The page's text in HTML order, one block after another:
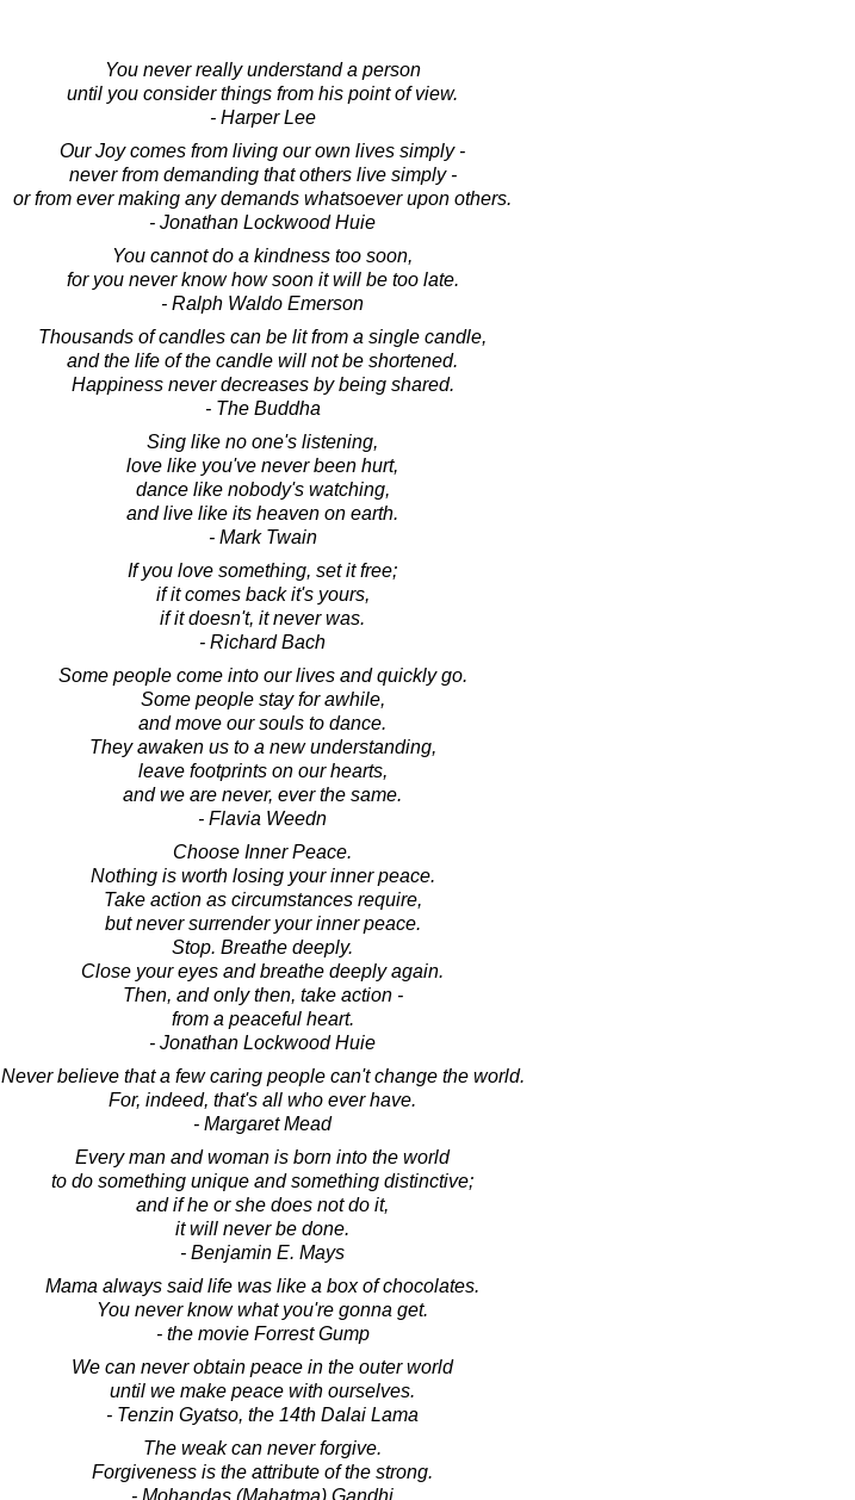
You never really understand a person
until you consider things from his point of view.
- Harper Lee
Our Joy comes from living our own lives simply -
never from demanding that others live simply -
or from ever making any demands whatsoever upon others.
- Jonathan Lockwood Huie
You cannot do a kindness too soon,
for you never know how soon it will be too late.
- Ralph Waldo Emerson
Thousands of candles can be lit from a single candle,
and the life of the candle will not be shortened.
Happiness never decreases by being shared.
- The Buddha
Sing like no one's listening,
love like you've never been hurt,
dance like nobody's watching,
and live like its heaven on earth.
- Mark Twain
If you love something, set it free;
if it comes back it's yours,
if it doesn't, it never was.
- Richard Bach
Some people come into our lives and quickly go.
Some people stay for awhile,
and move our souls to dance.
They awaken us to a new understanding,
leave footprints on our hearts,
and we are never, ever the same.
- Flavia Weedn
Choose Inner Peace.
Nothing is worth losing your inner peace.
Take action as circumstances require,
but never surrender your inner peace.
Stop. Breathe deeply.
Close your eyes and breathe deeply again.
Then, and only then, take action -
from a peaceful heart.
- Jonathan Lockwood Huie
Never believe that a few caring people can't change the world.
For, indeed, that's all who ever have.
- Margaret Mead
Every man and woman is born into the world
to do something unique and something distinctive;
and if he or she does not do it,
it will never be done.
- Benjamin E. Mays
Mama always said life was like a box of chocolates.
You never know what you're gonna get.
- the movie Forrest Gump
We can never obtain peace in the outer world
until we make peace with ourselves.
- Tenzin Gyatso, the 14th Dalai Lama
The weak can never forgive.
Forgiveness is the attribute of the strong.
- Mohandas (Mahatma) Gandhi